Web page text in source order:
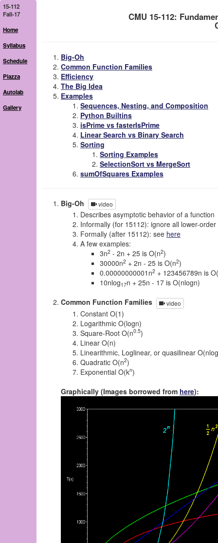
15-112
Fall-17
Home
Syllabus
Schedule
Piazza
Autolab
Gallery
CMU 15-112:
Big-Oh
Common Function Families
Efficiency
The Big Idea
Examples
Sequences, Nesting, and Composition
Python Builtins
isPrime vs fasterIsPrime
Linear Search vs Binary Search
Sorting
Sorting Examples
SelectionSort vs MergeSort
sumOfSquares Examples
Big-Oh video
Describes asymptotic behavior of a function
Informally (for 15112): ignore all lower-
Formally (after 15112): see here
A few examples:
3n2 - 2n + 25 is O(n2)
30000n2 + 2n - 25 is O(n2)
0.00000000001n2 + 123456789n is
10nlog17n + 25n - 17 is O(nlogn)
Common Function Families
video
Constant O(1)
Logarithmic O(logn)
Square-Root O(n0.5)
Linear O(n)
Linearithmic, Loglinear, or quasilinear
Quadratic O(n2)
Exponential O(kn)
Graphically (Images borrowed from here):